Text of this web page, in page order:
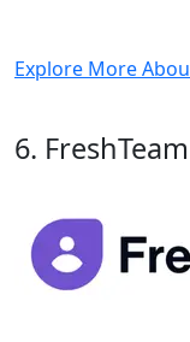
Explore More
6. FreshTeam